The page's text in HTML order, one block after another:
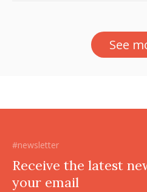
See
#newsletter
Receive the latest
your email